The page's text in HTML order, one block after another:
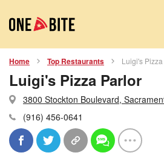
Home Top Restaurants Luigi's
Luigi's Pizza Parlor
3800 Stockton Boulevard,
(916) 456-0641